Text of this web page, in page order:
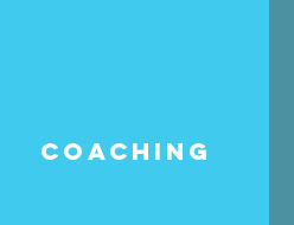
COACHING